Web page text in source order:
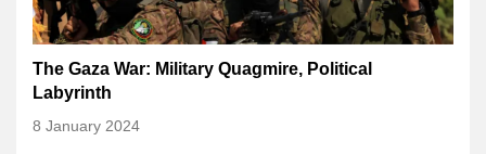
The Gaza War: Military Quagmire, Political
Labyrinth
8 January 2024